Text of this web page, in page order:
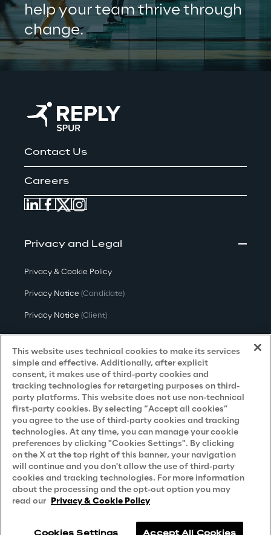
help your team thrive through
change.
Contact Us
Careers
Privacy and Legal
Privacy & Cookie Policy
Privacy Notice (Candidate)
Privacy Notice (Client)
Privacy Notice(Supplier)
Privacy Notice (Marketing)
CCPA Privacy Notice
Modern Slavery Act Transparency
Policy(UK & IR)
Declaration of Principles - LKSG(Germany)
Approach to UK Taxation
Accessibility Statement
Do Not Sell/Share My Personal Information
This website uses technical cookies to make its services
simple and effective. Additionally, after explicit
consent, it makes use of third-party cookies and
tracking technologies for retargeting purposes on third-
party platforms. This website does not use non-technical
first-party cookies. By selecting “Accept all cookies”
you agree to the use of third-party cookies and tracking
technologies. At any time, you can manage your cookie
preferences by clicking "Cookies Settings". By clicking
on the X at the top right of this banner, your navigation
will continue and you don't allow the use of third-party
cookies and tracking technologies. For more information
about the processing and the opt-out option you may
read our Privacy & Cookie Policy